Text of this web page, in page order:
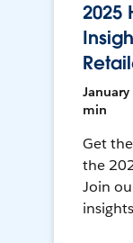
2025
min
Get
the
Join